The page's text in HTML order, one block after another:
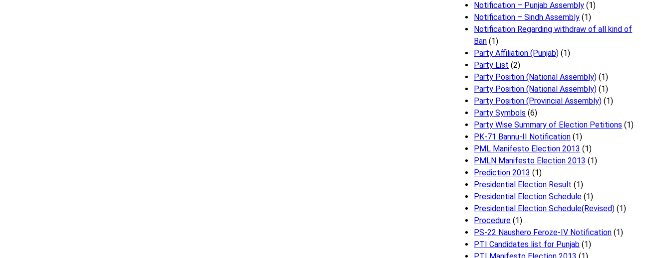
Notification – Punjab Assembly (1)
Notification – Sindh Assembly (1)
Notificati​on Regarding withdraw of all kind of
Ban (1)
Party Affiliation (Punjab) (1)
Party List (2)
Party Position (National Assembly) (1)
Party Position (National Assembly) (1)
Party Position (Provincial Assembly) (1)
Party Symbols (6)
Party Wise Summary of Election Petitions (1)
PK-71 Bannu-II Notification (1)
PML Manifesto Election 2013 (1)
PMLN Manifesto Election 2013 (1)
Prediction 2013 (1)
Presidential Election Result (1)
Presidential Election Schedule (1)
Presidential Election Schedule(Revised) (1)
Procedure (1)
PS-22 Naushero Feroze-IV Notification (1)
PTI Candidates list for Punjab (1)